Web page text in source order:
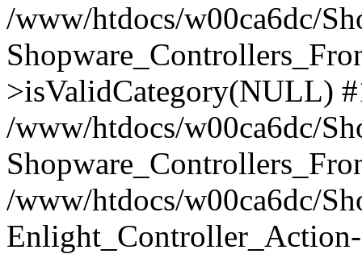
/www/htdocs/w00ca6dc/
>isValidCategory(NULL)
/www/htdocs/w00ca6dc/
/www/htdocs/w00ca6dc/